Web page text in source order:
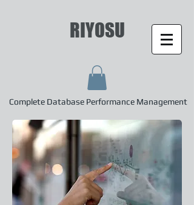
RIYOSU
Complete Database Performance Management